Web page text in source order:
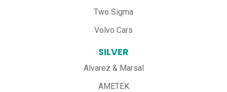
Two Sigma
Volvo Cars
SILVER
Alvarez & Marsal
AMETEK